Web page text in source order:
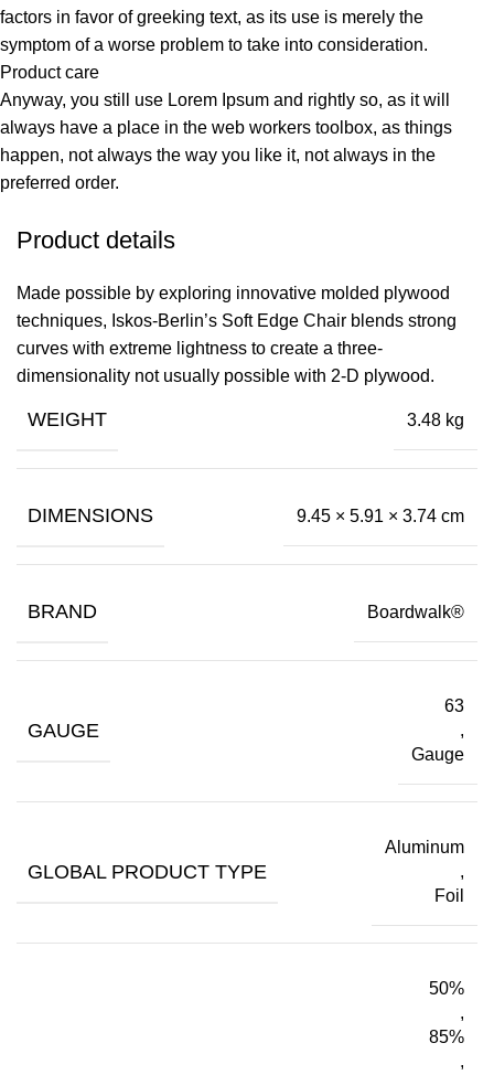
factors in favor of greeking text, as its use is merely the
symptom of a worse problem to take into consideration.
Product care
Anyway, you still use Lorem Ipsum and rightly so, as it will
always have a place in the web workers toolbox, as things
happen, not always the way you like it, not always in the
preferred order.
Product details
Made possible by exploring innovative molded plywood
techniques, Iskos-Berlin’s Soft Edge Chair blends strong
curves with extreme lightness to create a three-
dimensionality not usually possible with 2-D plywood.
WEIGHT 3.48 kg
DIMENSIONS 9.45 × 5.91 × 3.74 cm
BRAND Boardwalk®
GAUGE
63
,
Gauge
GLOBAL PRODUCT TYPE
Aluminum
,
Foil
50%
,
85%
,